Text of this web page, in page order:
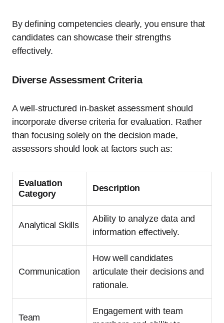
By defining competencies clearly, you ensure that
candidates can showcase their strengths
effectively.
Diverse Assessment Criteria
A well-structured in-basket assessment should
incorporate diverse criteria for evaluation. Rather
than focusing solely on the decision made,
assessors should look at factors such as:
Evaluation
Category
Description
Analytical Skills
Ability to analyze data and
information effectively.
Communication
How well candidates
articulate their decisions and
rationale.
Team
Engagement with team